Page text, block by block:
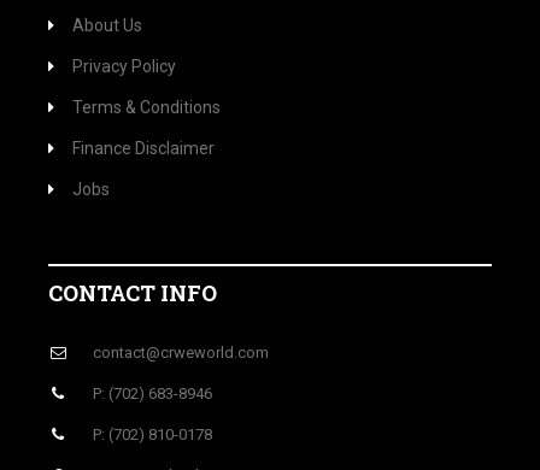
About Us
Privacy Policy
Terms & Conditions
Finance Disclaimer
Jobs
CONTACT INFO
contact@crweworld.com
P: (702) 683-8946
P: (702) 810-0178